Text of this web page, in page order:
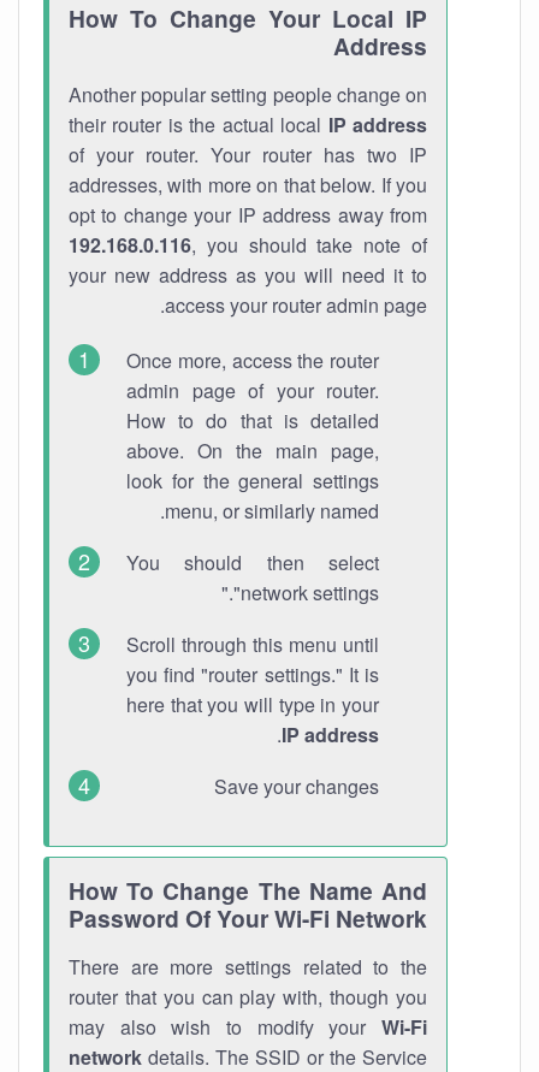
How To Change Your Local IP
Address
Another popular setting people change on
their router is the actual local IP address
of your router. Your router has two IP
addresses, with more on that below. If you
opt to change your IP address away from
192.168.0.116, you should take note of
your new address as you will need it to
access your router admin page.
Once more, access the router
admin page of your router.
How to do that is detailed
above. On the main page,
look for the general settings
menu, or similarly named.
You should then select
"network settings."
Scroll through this menu until
you find "router settings." It is
here that you will type in your
IP address
.
Save your changes
How To Change The Name And
Password Of Your Wi-Fi Network
There are more settings related to the
router that you can play with, though you
may also wish to modify your Wi-Fi
network details. The SSID or the Service